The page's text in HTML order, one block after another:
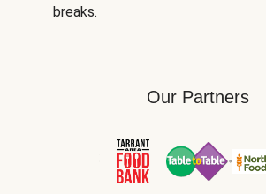
breaks.
Our Partners